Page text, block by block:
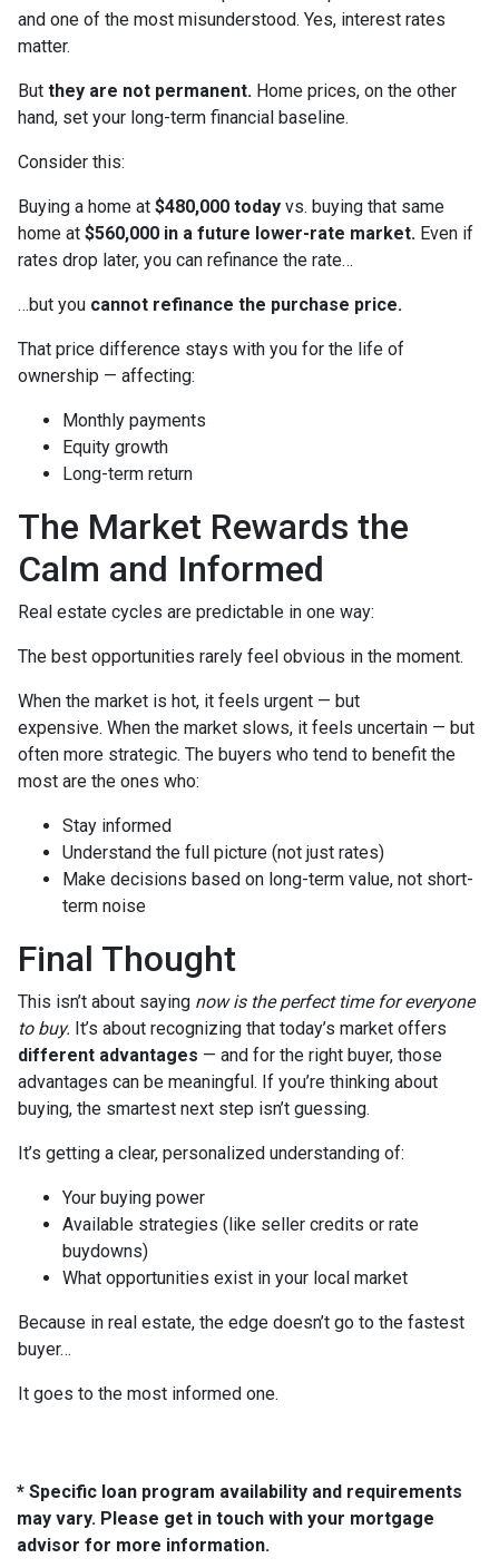
and one of the most misunderstood. Yes, interest rates
matter.
But they are not permanent. Home prices, on the other
hand, set your long-term financial baseline.
Consider this:
Buying a home at $480,000 today vs. buying that same
home at $560,000 in a future lower-rate market. Even if
rates drop later, you can refinance the rate…
…but you cannot refinance the purchase price.
That price difference stays with you for the life of
ownership — affecting:
Monthly payments
Equity growth
Long-term return
The Market Rewards the
Calm and Informed
Real estate cycles are predictable in one way:
The best opportunities rarely feel obvious in the moment.
When the market is hot, it feels urgent — but
expensive. When the market slows, it feels uncertain — but
often more strategic. The buyers who tend to benefit the
most are the ones who:
Stay informed
Understand the full picture (not just rates)
Make decisions based on long-term value, not short-
term noise
Final Thought
This isn’t about saying now is the perfect time for everyone
to buy. It’s about recognizing that today’s market offers
different advantages — and for the right buyer, those
advantages can be meaningful. If you’re thinking about
buying, the smartest next step isn’t guessing.
It’s getting a clear, personalized understanding of:
Your buying power
Available strategies (like seller credits or rate
buydowns)
What opportunities exist in your local market
Because in real estate, the edge doesn’t go to the fastest
buyer…
It goes to the most informed one.
* Specific loan program availability and requirements
may vary. Please get in touch with your mortgage
advisor for more information.